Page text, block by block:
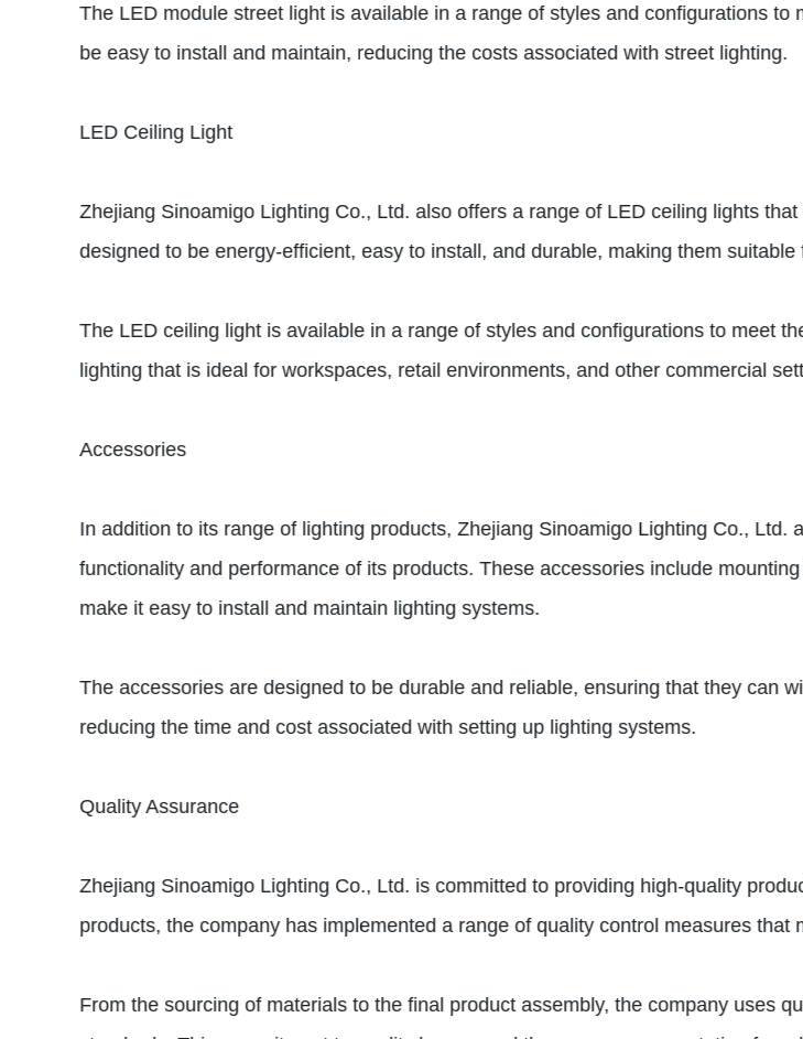
The LED module street light is available in a range of styles and configurations
be easy to install and maintain, reducing the costs associated with street lighting.
LED Ceiling Light
Zhejiang Sinoamigo Lighting Co., Ltd. also offers a range of LED ceiling lights
designed to be energy-efficient, easy to install, and durable, making them
The LED ceiling light is available in a range of styles and configurations to meet
lighting that is ideal for workspaces, retail environments, and other commercial
Accessories
In addition to its range of lighting products, Zhejiang Sinoamigo Lighting Co.,
functionality and performance of its products. These accessories include
make it easy to install and maintain lighting systems.
The accessories are designed to be durable and reliable, ensuring that they can
reducing the time and cost associated with setting up lighting systems.
Quality Assurance
Zhejiang Sinoamigo Lighting Co., Ltd. is committed to providing high-quality
products, the company has implemented a range of quality control measures that
From the sourcing of materials to the final product assembly, the company uses